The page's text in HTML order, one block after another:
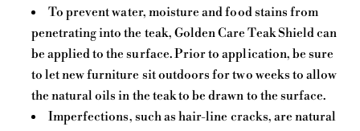
To prevent water, moisture and food stains from
penetrating into the teak, Golden Care Teak Shield can
be applied to the surface. Prior to application, be sure
to let new furniture sit outdoors for two weeks to allow
the natural oils in the teak to be drawn to the surface.
Imperfections, such as hair-line cracks, are natural